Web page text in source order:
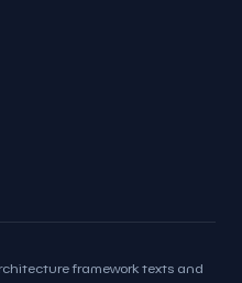
framework texts and